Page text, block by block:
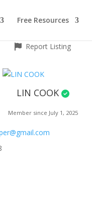
Free Resources
Report Listing
LIN COOK
Member since July 1, 2025